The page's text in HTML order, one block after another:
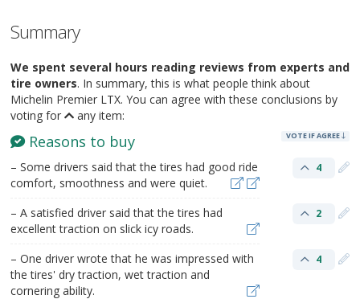
Summary
We spent several hours reading reviews from experts and
tire owners. In summary, this is what people think about
Michelin Premier LTX. You can agree with these conclusions by
voting for
any item:
Reasons to buy VOTE IF AGREE
– Some drivers said that the tires had good ride
comfort, smoothness and were quiet.
4
– A satisfied driver said that the tires had
excellent traction on slick icy roads.
2
– One driver wrote that he was impressed with
the tires' dry traction, wet traction and
cornering ability.
4